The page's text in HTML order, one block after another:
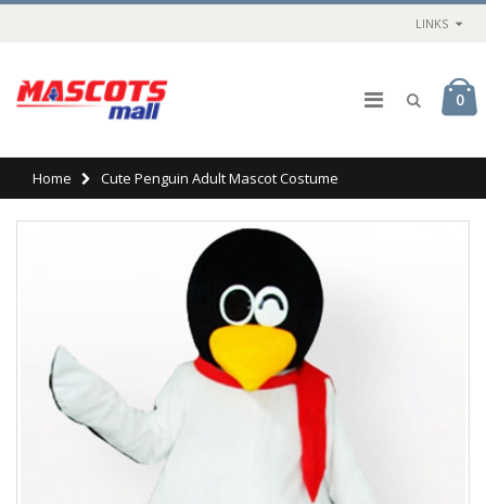
LINKS
0
Home Cute Penguin Adult Mascot Costume